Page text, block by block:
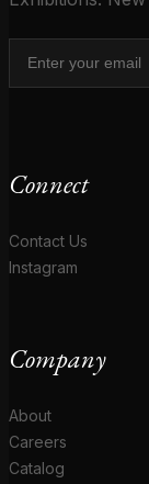
Connect
Contact Us
Instagram
Company
About
Careers
Catalog